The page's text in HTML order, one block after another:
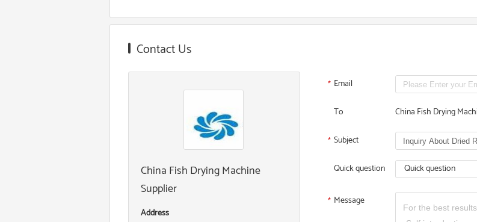
Contact Us
China Fish Drying Machine
Supplier
Address
* Email
To China Fish Drying
* Subject
Quick question Quick question
* Message